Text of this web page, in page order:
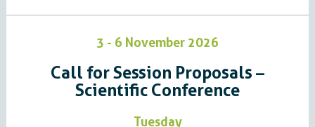
3 - 6 November 2026
Call for Session Proposals –
Scientific Conference
Tuesday